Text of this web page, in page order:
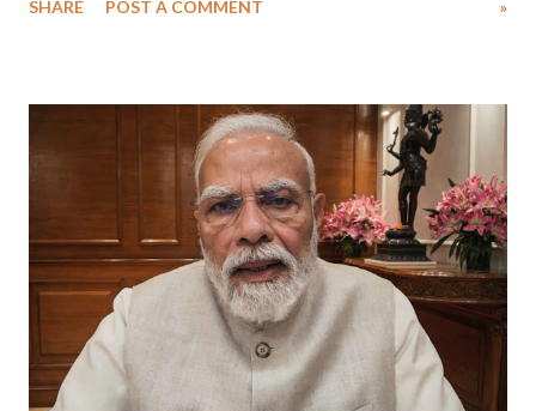
medical staff at Harbor-UCLA Medical Center, she succumbed to a
SHARE POST A COMMENT »